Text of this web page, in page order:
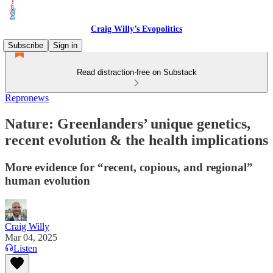
Craig Willy’s Evopolitics
Subscribe
Sign in
Read distraction-free on Substack
Repronews
Nature: Greenlanders’ unique genetics,
recent evolution & the health implications
More evidence for “recent, copious, and regional”
human evolution
Craig Willy
Mar 04, 2025
Listen